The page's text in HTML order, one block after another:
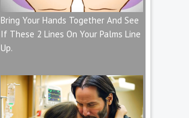
Bring Your Hands Together And See
If These 2 Lines On Your Palms Line
Up.